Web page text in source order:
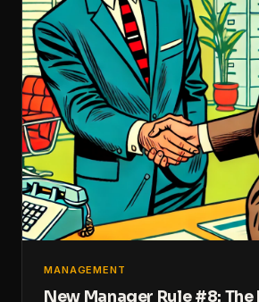
MANAGEMENT
New Manager Rule #8: